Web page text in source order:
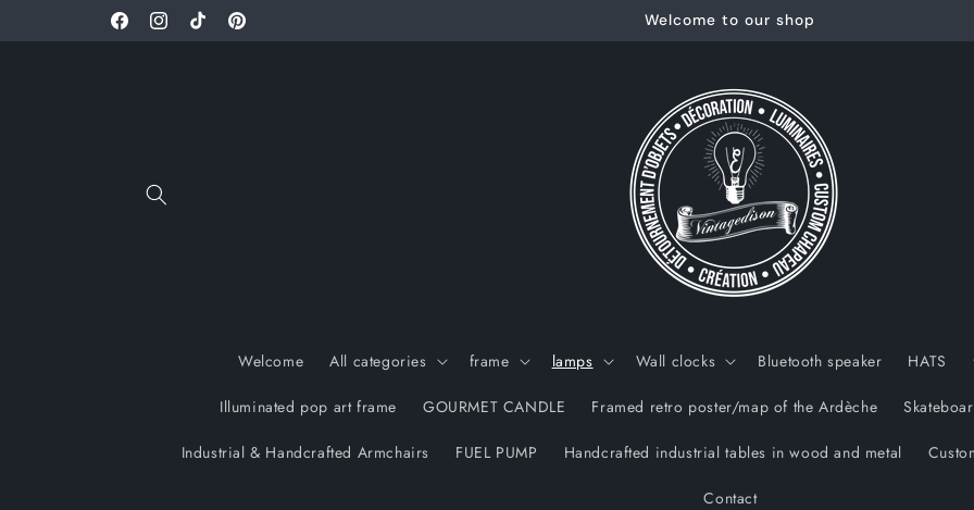
FacebookInstagramTikTokPinterest
Welcome to our shop
Welcome All categories frame lamps Wall clocks Bluetooth speaker HATS
Illuminated pop art frame GOURMET CANDLE Framed retro poster/map of the Ardèche
Industrial & Handcrafted Armchairs FUEL PUMP Handcrafted industrial tables in wood and metal
Contact